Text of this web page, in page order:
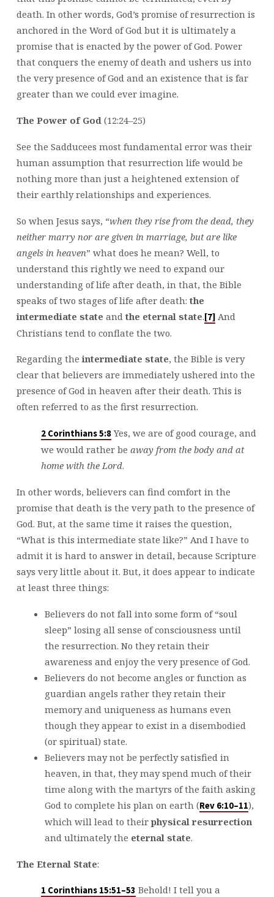
death. In other words, God’s promise of resurrection is
anchored in the Word of God but it is ultimately a
promise that is enacted by the power of God. Power
that conquers the enemy of death and ushers us into
the very presence of God and an existence that is far
greater than we could ever imagine.
The Power of God(12:24–25)
See the Sadducees most fundamental error was their
human assumption that resurrection life would be
nothing more than just a heightened extension of
their earthly relationships and experiences.
So when Jesus says, “when they rise from the dead, they
neither marry nor are given in marriage, but are like
angels in heaven” what does he mean? Well, to
understand this rightly we need to expand our
understanding of life after death, in that, the Bible
speaks of two stages of life after death: the
intermediate state and the eternal state.[7]And
Christians tend to conflate the two.
Regarding theintermediate state, the Bible is very
clear that believers are immediately ushered into the
presence of God in heaven after their death. This is
often referred to as the first resurrection.
2 Corinthians 5:8Yes, we are of good courage, and
we would rather be away from the body and at
home with the Lord.
In other words, believers can find comfort in the
promise that death is the very path to the presence of
God. But, at the same time it raises the question,
“What is this intermediate state like?” And I have to
admit it is hard to answer in detail, because Scripture
says very little about it. But, it does appear to indicate
at least three things:
Believers do not fall into some form of “soul
sleep” losing all sense of consciousness until
the resurrection. No they retain their
awareness and enjoy the very presence of God.
Believers do not become angles or function as
guardian angels rather they retain their
memory and uniqueness as humans even
though they appear to exist in a disembodied
(or spiritual) state.
Believers may not be perfectly satisfied in
heaven, in that, they may spend much of their
time along with the martyrs of the faith asking
God to complete his plan on earth (Rev 6:10–11),
which will lead to their physical resurrection
and ultimately the eternal state.
The Eternal State:
1 Corinthians 15:51–53 Behold! I tell you a